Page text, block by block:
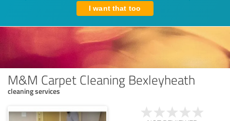
I want that too
M&M Carpet Cleaning Bexleyheath
cleaning services